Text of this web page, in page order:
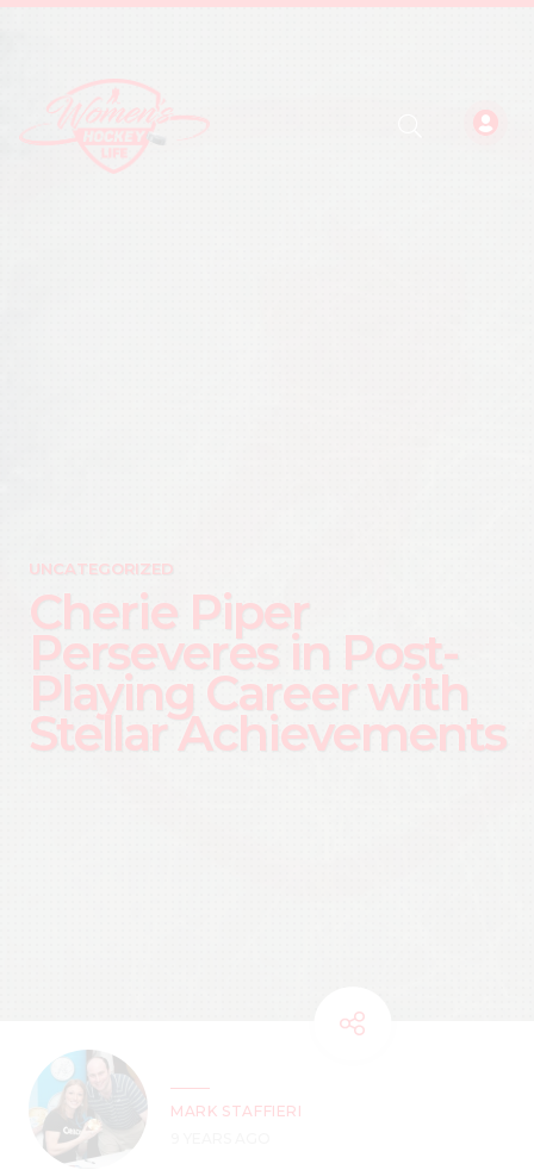
UNCATEGORIZED
Cherie Piper
Perseveres in Post-
Playing Career with
Stellar Achievements
MARK STAFFIERI